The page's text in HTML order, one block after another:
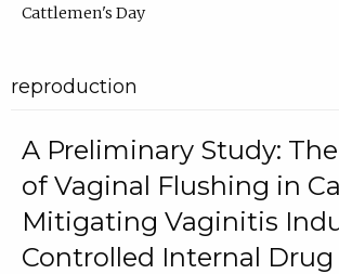
Cattlemen's Day
reproduction
A Preliminary Study:
of Vaginal Flushing in
Mitigating Vaginitis
Controlled Internal Drug